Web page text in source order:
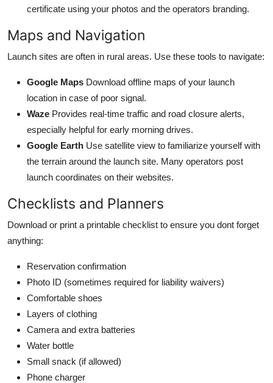
certificate using your photos and the operators branding.
Maps and Navigation
Launch sites are often in rural areas. Use these tools to navigate:
Google Maps Download offline maps of your launch
location in case of poor signal.
Waze Provides real-time traffic and road closure alerts,
especially helpful for early morning drives.
Google Earth Use satellite view to familiarize yourself with
the terrain around the launch site. Many operators post
launch coordinates on their websites.
Checklists and Planners
Download or print a printable checklist to ensure you dont forget
anything:
Reservation confirmation
Photo ID (sometimes required for liability waivers)
Comfortable shoes
Layers of clothing
Camera and extra batteries
Water bottle
Small snack (if allowed)
Phone charger